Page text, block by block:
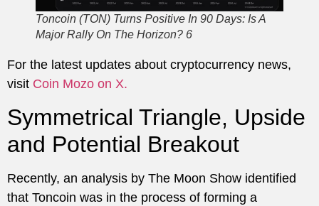
Toncoin (TON) Turns Positive In 90 Days: Is A
Major Rally On The Horizon? 6
For the latest updates about cryptocurrency news,
visit Coin Mozo on X.
Symmetrical Triangle, Upside
and Potential Breakout
Recently, an analysis by The Moon Show identified
that Toncoin was in the process of forming a